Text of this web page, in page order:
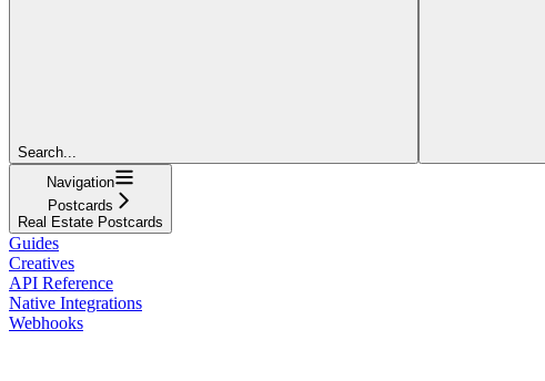
Search...
Navigation
Postcards
Real Estate Postcards
Guides
Creatives
API Reference
Native Integrations
Webhooks